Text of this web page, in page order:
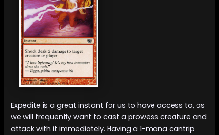
Expedite is a great instant for us to have access to, as
we will frequently want to cast a prowess creature and
attack with it immediately. Having a 1-mana cantrip